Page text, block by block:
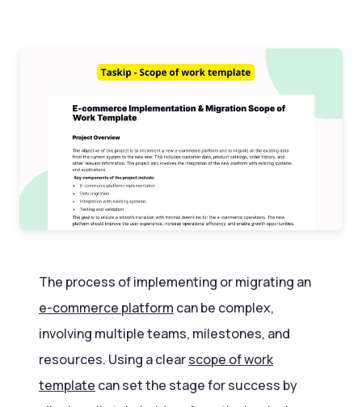
The process of implementing or migrating an
e-commerce platform can be complex,
involving multiple teams, milestones, and
resources. Using a clearscope of work
template can set the stage for success by